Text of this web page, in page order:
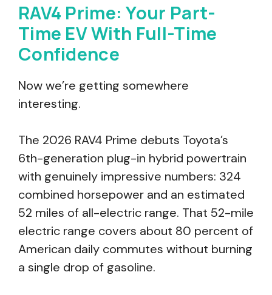
RAV4 Prime: Your Part-
Time EV With Full-Time
Confidence
Now we’re getting somewhere
interesting.
The 2026 RAV4 Prime debuts Toyota’s
6th-generation plug-in hybrid powertrain
with genuinely impressive numbers: 324
combined horsepower and an estimated
52 miles of all-electric range. That 52-mile
electric range covers about 80 percent of
American daily commutes without burning
a single drop of gasoline.